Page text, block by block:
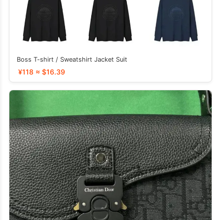
Boss T-shirt / Sweatshirt Jacket Suit
¥118 ≈ $16.39